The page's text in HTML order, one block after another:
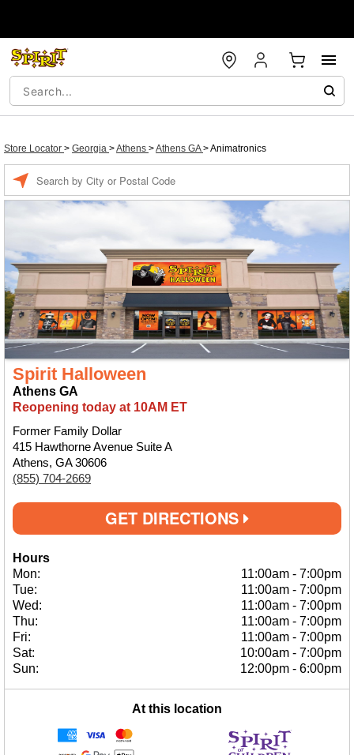
Store Locator > Georgia >Athens >Athens GA>Animatronics
Spirit Halloween
Athens GA
Reopening today at 10AM ET
Former Family Dollar
415 Hawthorne Avenue Suite A
Athens, GA 30606
(855) 704-2669
GET DIRECTIONS
Hours
Mon:
11:00am - 7:00pm
Tue:
11:00am - 7:00pm
Wed:
11:00am - 7:00pm
Thu:
11:00am - 7:00pm
Fri:
11:00am - 7:00pm
Sat:
10:00am - 7:00pm
Sun:
12:00pm - 6:00pm
At this location